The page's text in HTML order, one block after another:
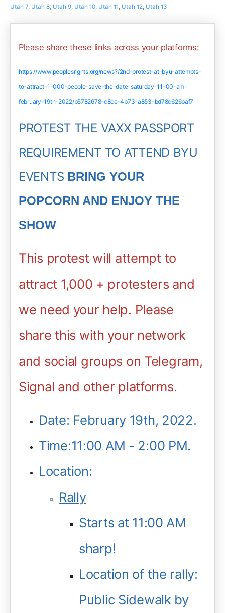
Utah 7, Utah 8, Utah 9, Utah 10, Utah 11, Utah 12, Utah 13
Please share these links across your platforms:
https://www.peoplesrights.org/news?/2nd-protest-at-byu-attempts-
to-attract-1-000-people-save-the-date-saturday-11-00-am-
february-19th-2022/b5782678-c8ce-4b73-a853-bd78c626baf7
PROTEST THE VAXX PASSPORT
REQUIREMENT TO ATTEND BYU
EVENTS BRING YOUR
POPCORN AND ENJOY THE
SHOW
This protest will attempt to
attract 1,000 + protesters and
we need your help. Please
share this with your network
and social groups on Telegram,
Signal and other platforms.
Date: February 19th, 2022.
Time:11:00 AM - 2:00 PM.
Location:
Rally
Starts at 11:00 AM
sharp!
Location of the rally:
Public Sidewalk by